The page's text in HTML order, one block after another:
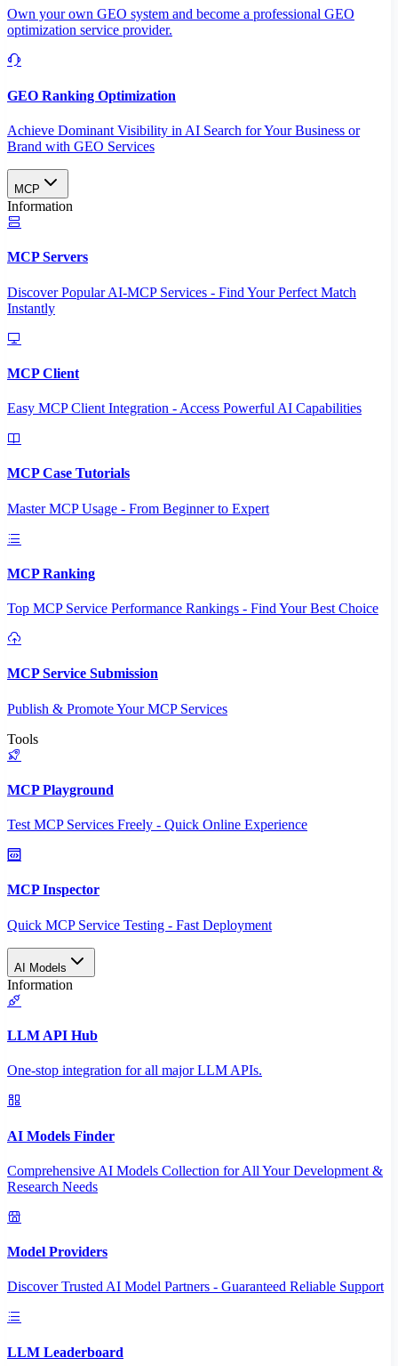
Own your own GEO system and become a professional GEO
optimization service provider.
GEO Ranking Optimization
Achieve Dominant Visibility in AI Search for Your Business or
Brand with GEO Services​
MCP
Information
MCP Servers
Discover Popular AI-MCP Services - Find Your Perfect Match
Instantly
MCP Client
Easy MCP Client Integration - Access Powerful AI Capabilities
MCP Case Tutorials
Master MCP Usage - From Beginner to Expert
MCP Ranking
Top MCP Service Performance Rankings - Find Your Best Choice
MCP Service Submission
Publish & Promote Your MCP Services
Tools
MCP Playground
Test MCP Services Freely - Quick Online Experience
MCP Inspector
Quick MCP Service Testing - Fast Deployment
AI Models
Information
LLM API Hub
One-stop integration for all major LLM APIs.
AI Models Finder
Comprehensive AI Models Collection for All Your Development &
Research Needs
Model Providers
Discover Trusted AI Model Partners - Guaranteed Reliable Support
LLM Leaderboard